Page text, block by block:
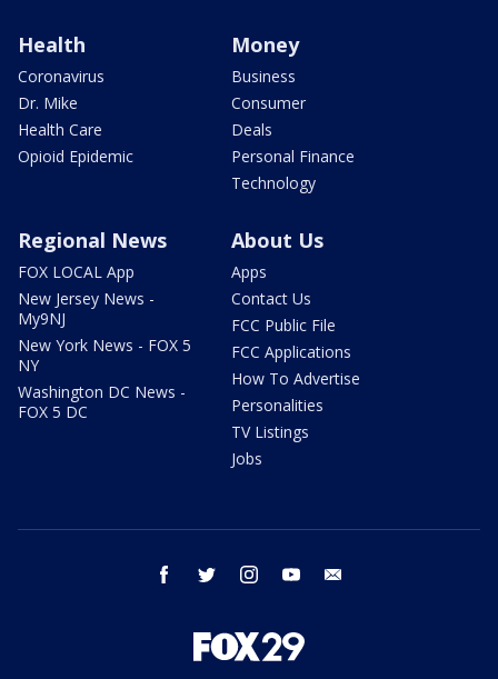
Health
Coronavirus
Dr. Mike
Health Care
Opioid Epidemic
Money
Business
Consumer
Deals
Personal Finance
Technology
Regional News
FOX LOCAL App
New Jersey News -
My9NJ
New York News - FOX 5
NY
Washington DC News -
FOX 5 DC
About Us
Apps
Contact Us
FCC Public File
FCC Applications
How To Advertise
Personalities
TV Listings
Jobs
facebook twitter instagram youtube